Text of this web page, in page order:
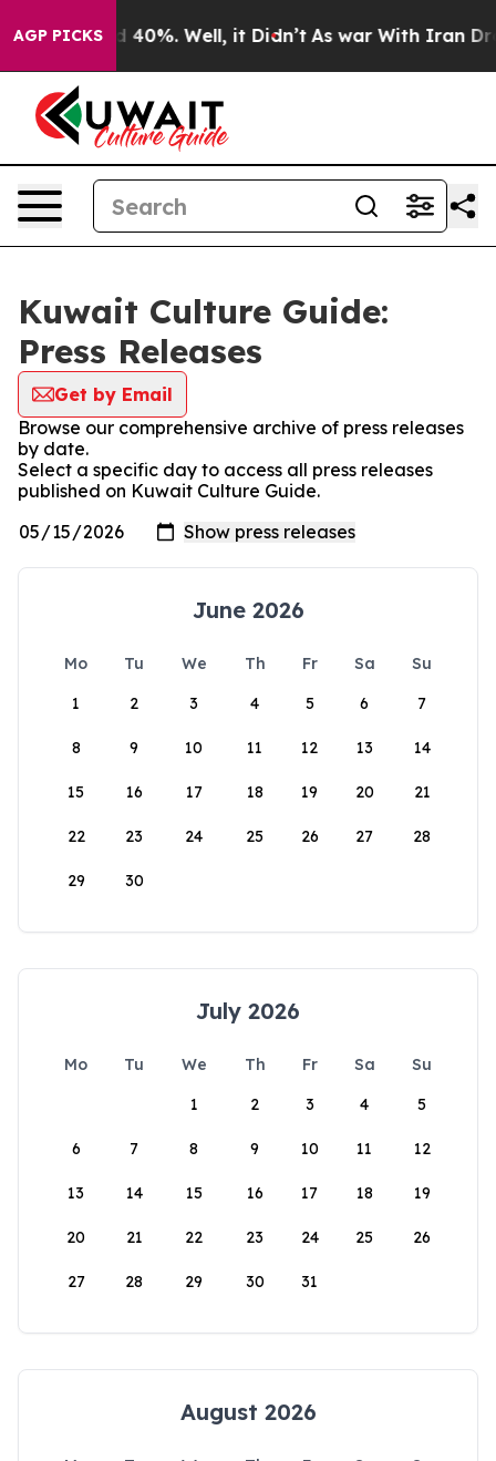
AGP PICKS
Around 40%. Well, it Didn’t As war With Iran Drove
Kuwait Culture Guide:
Press Releases
Get by Email
Browse our comprehensive archive of press releases
by date.
Select a specific day to access all press releases
published on Kuwait Culture Guide.
June 2026
Mo Tu We Th Fr Sa
Su
1
2 3 4 5 6 7
8 9 10 11 12 13 14
15 16 17 18 19 20 21
22 23 24 25 26 27 28
29 30
July 2026
Mo Tu We Th Fr Sa
Su
1
2 3 4 5
6 7 8 9 10 11 12
13 14 15 16 17 18 19
20 21 22 23 24 25 26
27 28 29 30 31
August 2026